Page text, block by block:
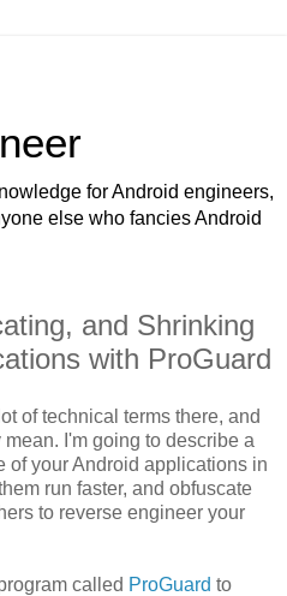
for Android engineers,
else who fancies Android
and Shrinking
with ProGuard
of technical terms there, and
I'm going to describe a
of your Android applications in
run faster, and obfuscate
to reverse engineer your
called ProGuard to